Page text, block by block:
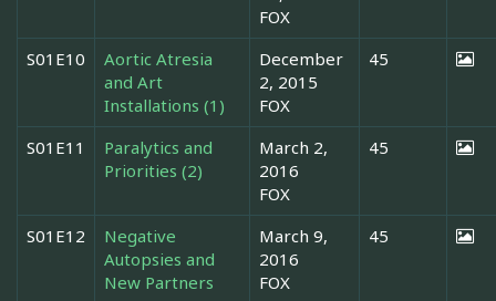
FOX
S01E10
Aortic Atresia
and Art
Installations (1)
December
2, 2015
FOX
45
S01E11
Paralytics and
Priorities (2)
March 2,
2016
FOX
45
S01E12
Negative
Autopsies and
New Partners
March 9,
2016
FOX
45